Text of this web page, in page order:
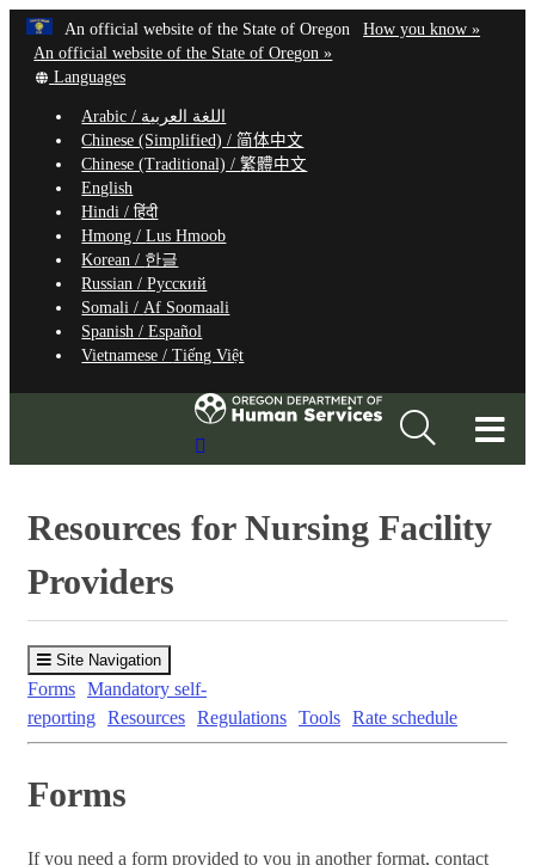
Skip
to
main
content
An official website of the State of Oregon Learn
How you know »(how
An official website of the State of Oregon »
Translate
site
into
other
Languages
Arabic / اللغة العربية
Chinese (Simplified) /简体中文
Chinese (Traditional) /繁體中文
English
Hindi /हिंदी
Hmong /Lus Hmoob
Korean / 한글
Russian /Русский
Somali /Af Soomaali
Spanish /Español
Vietnamese /Tiếng Việt
Resources for Nursing Facility
Providers
Site Navigation
Forms Mandatory self-
reporting Resources Regulations Tools Rate schedule
Forms
If you need a form provided to you in another format, contact